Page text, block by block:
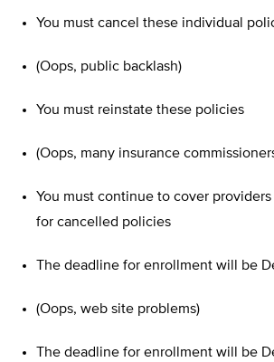
You must cancel these individual
(Oops, public backlash)
You must reinstate these policies
(Oops, many insurance
You must continue to cover
for cancelled policies
The deadline for enrollment will be
(Oops, web site problems)
The deadline for enrollment will be